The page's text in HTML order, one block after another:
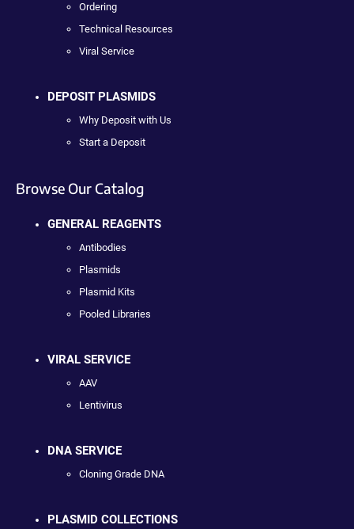
Ordering
Technical Resources
Viral Service
DEPOSIT PLASMIDS
Why Deposit with Us
Start a Deposit
Browse Our Catalog
GENERAL REAGENTS
Antibodies
Plasmids
Plasmid Kits
Pooled Libraries
VIRAL SERVICE
AAV
Lentivirus
DNA SERVICE
Cloning Grade DNA
PLASMID COLLECTIONS